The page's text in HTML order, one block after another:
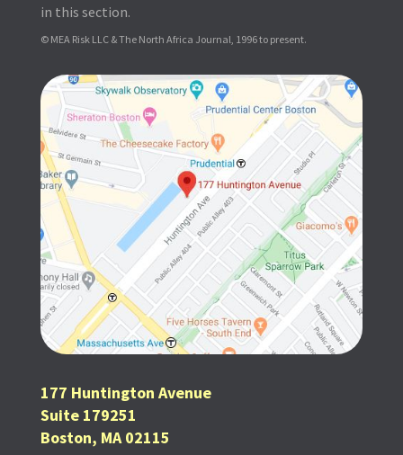
in this section.
© MEA Risk LLC & The North Africa Journal, 1996 to present.
177 Huntington Avenue
Suite 179251
Boston, MA 02115